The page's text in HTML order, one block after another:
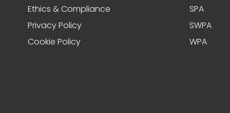
Ethics & Compliance
Privacy Policy
Cookie Policy
SPA
SWPA
WPA